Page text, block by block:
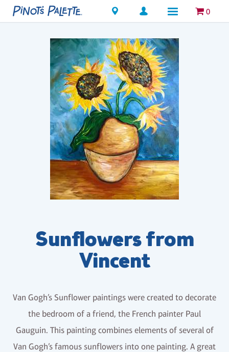
Locations 0
Sunflowers from
Vincent
Van Gogh’s Sunflower paintings were created to decorate
the bedroom of a friend, the French painter Paul
Gauguin. This painting combines elements of several of
Van Gogh’s famous sunflowers into one painting. A great